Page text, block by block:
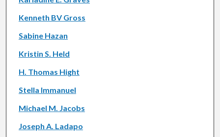
Kenneth BV Gross
Sabine Hazan
Kristin S. Held
H. Thomas Hight
Stella Immanuel
Michael M. Jacobs
Joseph A. Ladapo